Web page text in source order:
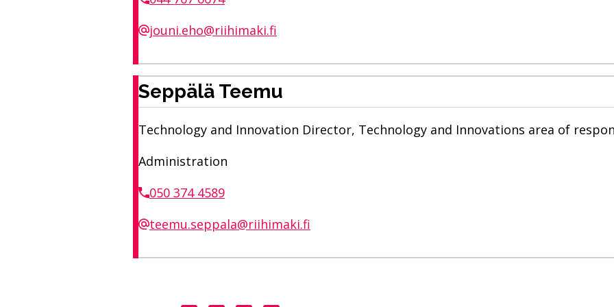
jouni.eho@riihimaki.fi
Seppälä Teemu
Technology and Innovation Director, Technology and Innovations area of
Administration
050 374 4589
teemu.seppala@riihimaki.fi